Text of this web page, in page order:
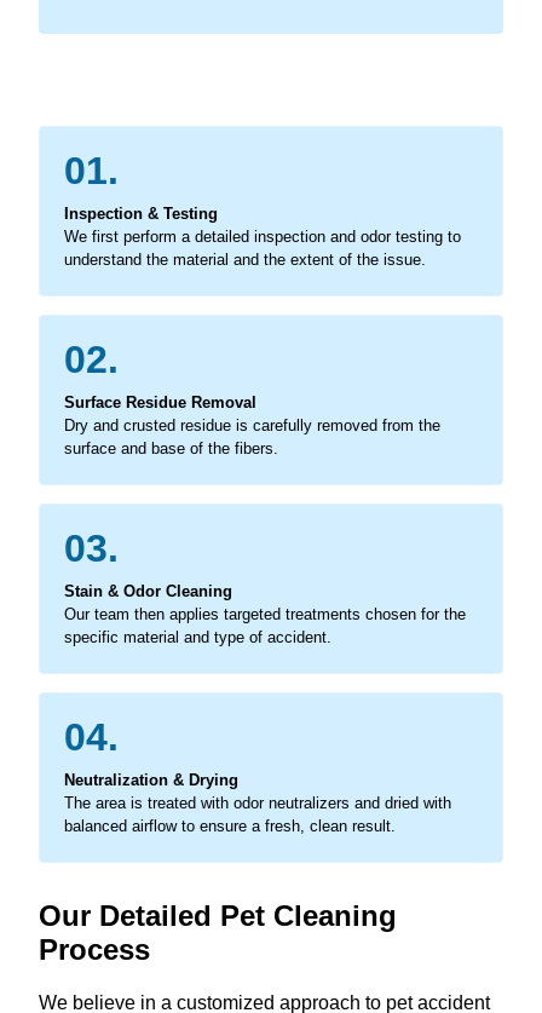
01.
Inspection & Testing
We first perform a detailed inspection and odor testing to
understand the material and the extent of the issue.
02.
Surface Residue Removal
Dry and crusted residue is carefully removed from the
surface and base of the fibers.
03.
Stain & Odor Cleaning
Our team then applies targeted treatments chosen for the
specific material and type of accident.
04.
Neutralization & Drying
The area is treated with odor neutralizers and dried with
balanced airflow to ensure a fresh, clean result.
Our Detailed Pet Cleaning
Process
We believe in a customized approach to pet accident